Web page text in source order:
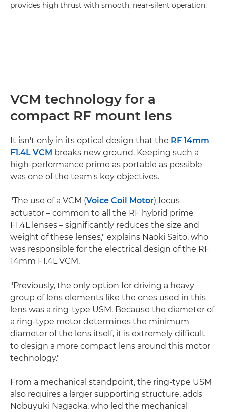
provides high thrust with smooth, near-silent operation.
VCM technology for a
compact RF mount lens
It isn't only in its optical design that the RF 14mm
F1.4L VCM breaks new ground. Keeping such a
high-performance prime as portable as possible
was one of the team's key objectives.
"The use of a VCM (Voice Coil Motor) focus
actuator – common to all the RF hybrid prime
F1.4L lenses – significantly reduces the size and
weight of these lenses," explains Naoki Saito, who
was responsible for the electrical design of the RF
14mm F1.4L VCM.
"Previously, the only option for driving a heavy
group of lens elements like the ones used in this
lens was a ring-type USM. Because the diameter of
a ring-type motor determines the minimum
diameter of the lens itself, it is extremely difficult
to design a more compact lens around this motor
technology."
From a mechanical standpoint, the ring-type USM
also requires a larger supporting structure, adds
Nobuyuki Nagaoka, who led the mechanical